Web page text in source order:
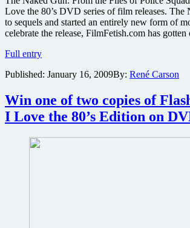
Love the 80’s DVD series of film releases. The
to sequels and started an entirely new form of
celebrate the release, FilmFetish.com has
Full entryWin
of
copies
of
The
Gun
Published: January 16, 2009By: René Carson
Win one of two copies of
I Love the 80’s Edition on